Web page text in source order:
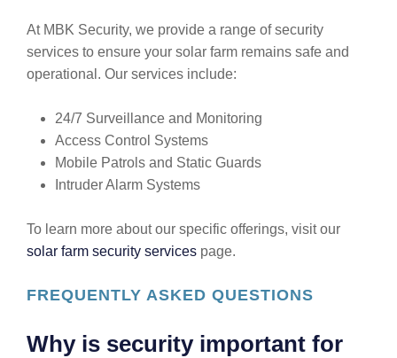
At MBK Security, we provide a range of security
services to ensure your solar farm remains safe and
operational. Our services include:
24/7 Surveillance and Monitoring
Access Control Systems
Mobile Patrols and Static Guards
Intruder Alarm Systems
To learn more about our specific offerings, visit our
solar farm security services page.
FREQUENTLY ASKED QUESTIONS
Why is security important for